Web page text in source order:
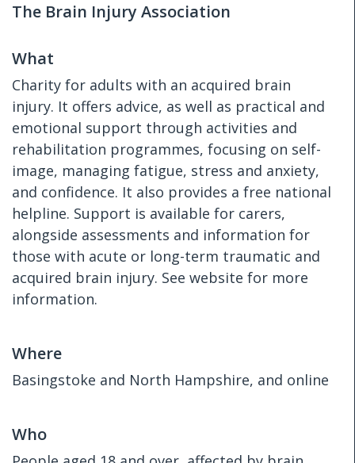
The Brain Injury Association
What
Charity for adults with an acquired brain
injury. It offers advice, as well as practical and
emotional support through activities and
rehabilitation programmes, focusing on self-
image, managing fatigue, stress and anxiety,
and confidence. It also provides a free national
helpline. Support is available for carers,
alongside assessments and information for
those with acute or long-term traumatic and
acquired brain injury. See website for more
information.
Where
Basingstoke and North Hampshire, and online
Who